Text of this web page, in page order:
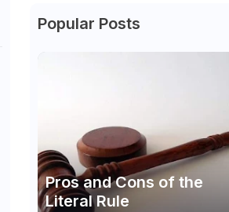
Popular Posts
Pros and Cons of the
Literal Rule